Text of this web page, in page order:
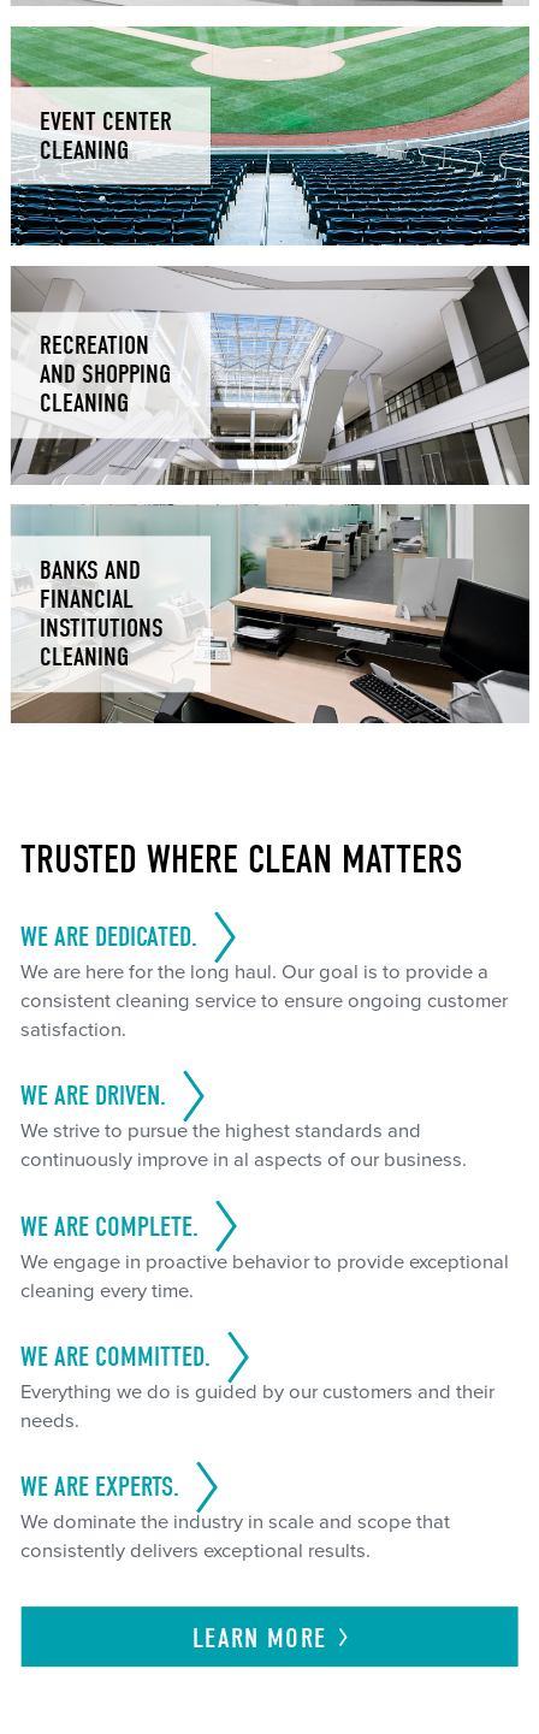
EVENT CENTER
CLEANING
RECREATION
AND SHOPPING
CLEANING
BANKS AND
FINANCIAL
INSTITUTIONS
CLEANING
TRUSTED WHERE CLEAN MATTERS
WE ARE DEDICATED.
We are here for the long haul. Our goal is to provide a
consistent cleaning service to ensure ongoing customer
satisfaction.
WE ARE DRIVEN.
We strive to pursue the highest standards and
continuously improve in al aspects of our business.
WE ARE COMPLETE.
We engage in proactive behavior to provide exceptional
cleaning every time.
WE ARE COMMITTED.
Everything we do is guided by our customers and their
needs.
WE ARE EXPERTS.
We dominate the industry in scale and scope that
consistently delivers exceptional results.
LEARN MORE